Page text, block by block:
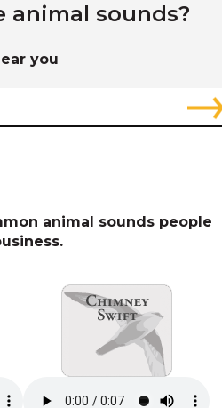
animal sounds?
you
animal sounds people